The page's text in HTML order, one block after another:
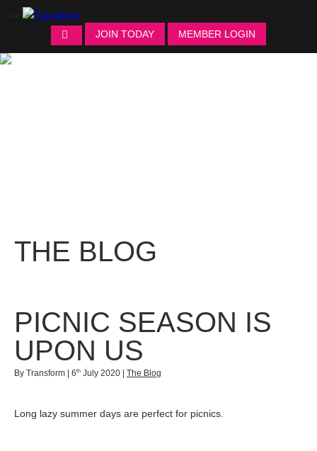
-->
JOIN TODAY
MEMBER LOGIN
THE BLOG
PICNIC SEASON IS
UPON US
By Transform | 6th July 2020 | The Blog
Long lazy summer days are perfect for picnics.